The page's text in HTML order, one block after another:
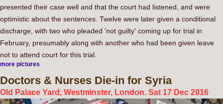
presented their case well and that the court had listened, and were
optimistic about the sentences. Twelve were later given a conditional
discharge, with two who pleaded 'not guilty' coming up for trial in
February, presumably along with another who had been given leave
not to attend court for this trial.
more pictures
Doctors & Nurses Die-in for Syria
Old Palace Yard, Westminster, London. Sat 17 Dec 2016